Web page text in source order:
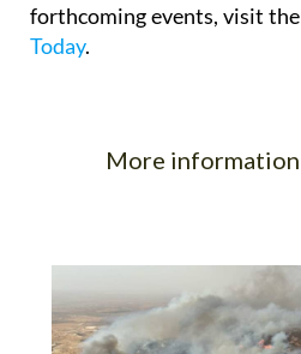
forthcoming events, visit the
Today.